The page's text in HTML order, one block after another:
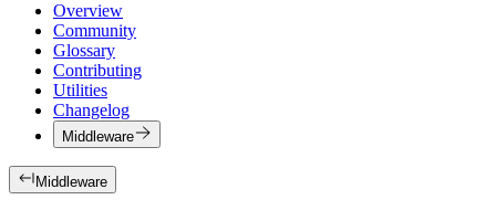
Overview
Community
Glossary
Contributing
Utilities
Changelog
Middleware
Middleware